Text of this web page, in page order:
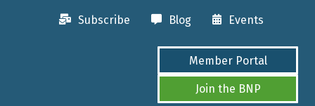
Subscribe Blog Events
Member Portal
Join the BNP